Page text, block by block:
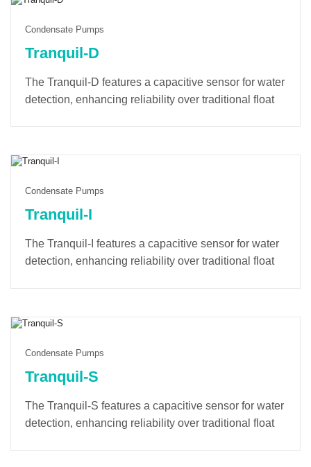
and provides alarm notifications for optimal
maintenance.
Condensate Pumps
Tranquil-D
The Tranquil-D features a capacitive sensor for water
detection, enhancing reliability over traditional float
protection grade makes Tranquil-D submersible in
condensate trays/pans, with high pumping capacity.
Condensate Pumps
Tranquil-I
The Tranquil-I features a capacitive sensor for water
detection, enhancing reliability over traditional float
and provides alarm notifications for optimal
maintenance.
Condensate Pumps
Tranquil-S
The Tranquil-S features a capacitive sensor for water
detection, enhancing reliability over traditional float